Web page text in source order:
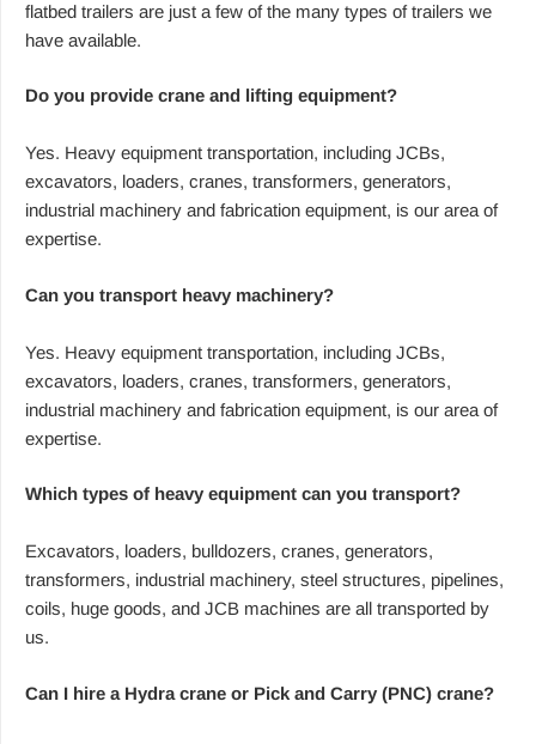
flatbed trailers are just a few of the many types of trailers we
have available.
Do you provide crane and lifting equipment?
Yes. Heavy equipment transportation, including JCBs,
excavators, loaders, cranes, transformers, generators,
industrial machinery and fabrication equipment, is our area of
expertise.
Can you transport heavy machinery?
Yes. Heavy equipment transportation, including JCBs,
excavators, loaders, cranes, transformers, generators,
industrial machinery and fabrication equipment, is our area of
expertise.
Which types of heavy equipment can you transport?
Excavators, loaders, bulldozers, cranes, generators,
transformers, industrial machinery, steel structures, pipelines,
coils, huge goods, and JCB machines are all transported by
us.
Can I hire a Hydra crane or Pick and Carry (PNC) crane?